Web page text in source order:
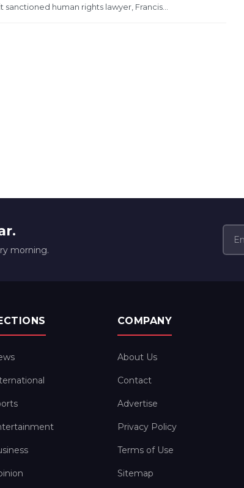
human rights lawyer, Francis...
morning.
COMPANY
About Us
Contact
Advertise
Privacy Policy
Terms of Use
Sitemap